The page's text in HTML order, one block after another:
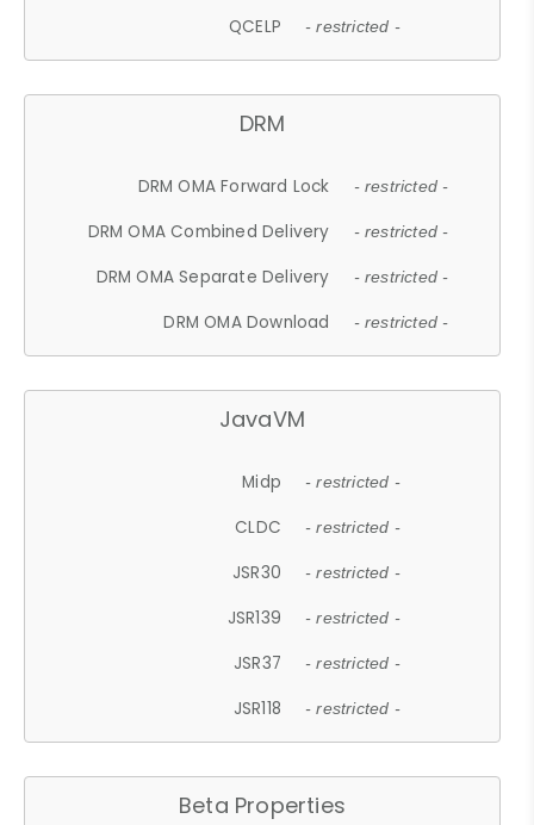
QCELP - restricted -
DRM
DRM OMA Forward Lock - restricted -
DRM OMA Combined Delivery - restricted -
DRM OMA Separate Delivery - restricted -
DRM OMA Download - restricted -
JavaVM
Midp - restricted -
CLDC - restricted -
JSR30 - restricted -
JSR139 - restricted -
JSR37 - restricted -
JSR118 - restricted -
Beta Properties